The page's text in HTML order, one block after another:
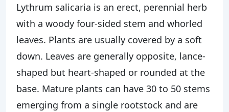
Lythrum salicaria is an erect, perennial herb
with a woody four-sided stem and whorled
leaves. Plants are usually covered by a soft
down. Leaves are generally opposite, lance-
shaped but heart-shaped or rounded at the
base. Mature plants can have 30 to 50 stems
emerging from a single rootstock and are